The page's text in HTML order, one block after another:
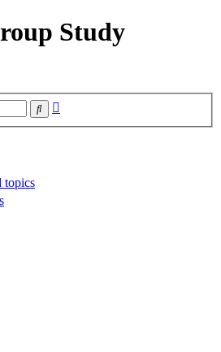
Study
Search
topics